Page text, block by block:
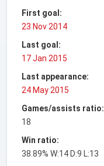
First goal:
23 Nov 2014
Last goal:
17 Jan 2015
Last appearance:
24 May 2015
Games/assists ratio:
18
Win ratio:
38.89% W:14 D:9 L:13